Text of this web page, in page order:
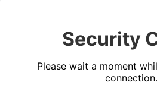
Security
Please wait a moment